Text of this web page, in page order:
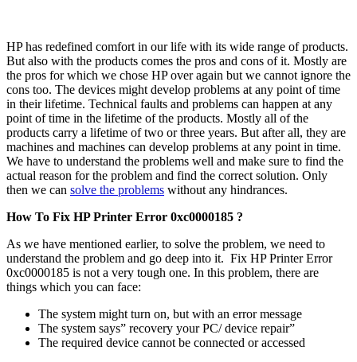
HP has redefined comfort in our life with its wide range of products.
But also with the products comes the pros and cons of it. Mostly are
the pros for which we chose HP over again but we cannot ignore the
cons too. The devices might develop problems at any point of time
in their lifetime. Technical faults and problems can happen at any
point of time in the lifetime of the products. Mostly all of the
products carry a lifetime of two or three years. But after all, they are
machines and machines can develop problems at any point in time.
We have to understand the problems well and make sure to find the
actual reason for the problem and find the correct solution. Only
then we can solve the problems without any hindrances.
How To Fix HP Printer Error 0xc0000185 ?
As we have mentioned earlier, to solve the problem, we need to
understand the problem and go deep into it. Fix HP Printer Error
0xc0000185 is not a very tough one. In this problem, there are
things which you can face:
The system might turn on, but with an error message
The system says” recovery your PC/ device repair”
The required device cannot be connected or accessed